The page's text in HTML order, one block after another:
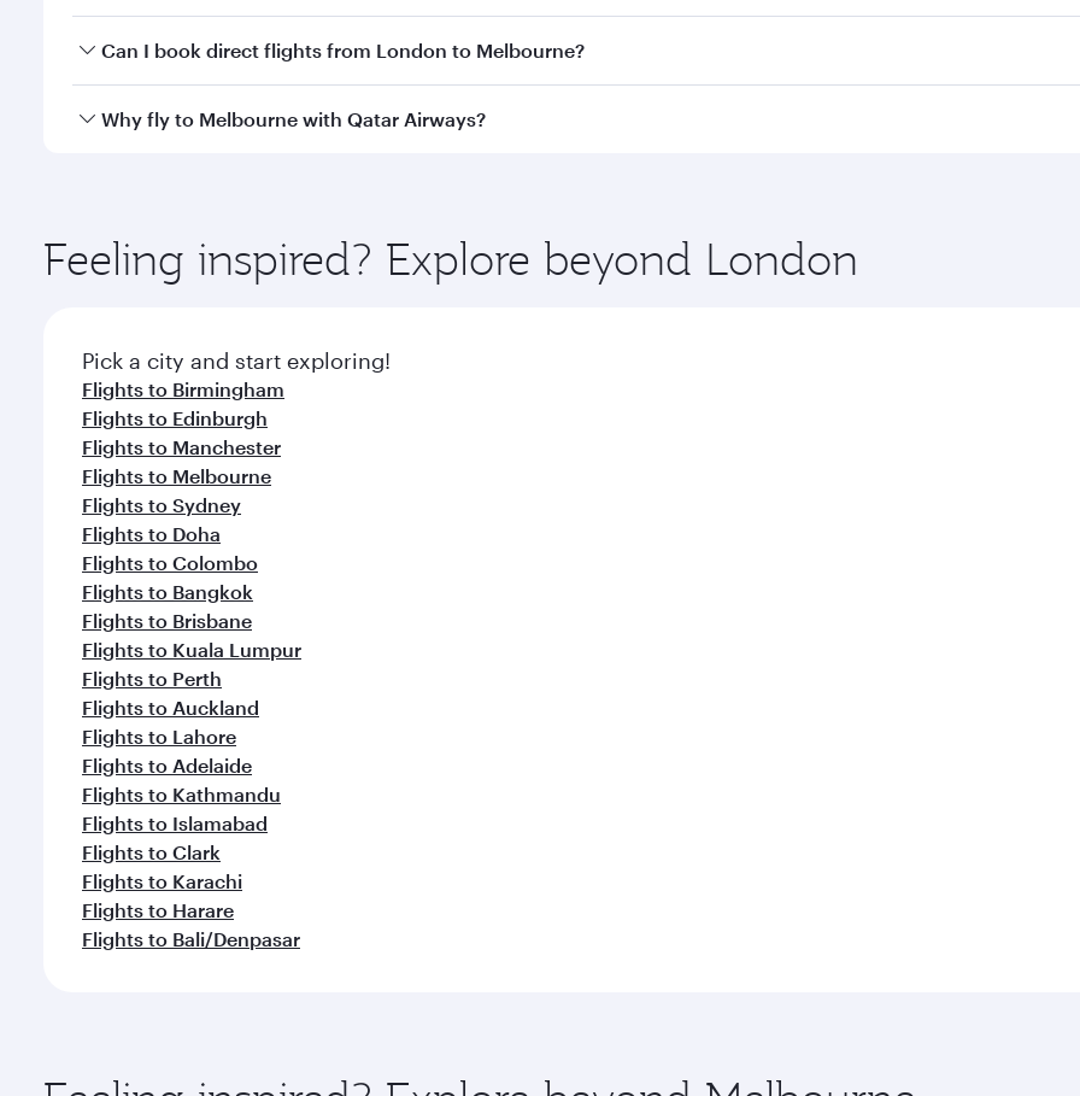
Yes, you can travel to Melbourne inBusiness Classon all flights. When flying in Business Class, you’ll enjoy a
Can I book direct flights from London to Melbourne?
Qatar Airways operates flights from London to Melbourne and you’ll stop in Doha, Qatar, along the way.
Why fly to Melbourne with Qatar Airways?
ingredients and inspired by global flavours.
Feeling inspired? Explore beyond London
Pick a city and start exploring!
Flights to Birmingham
Flights to Edinburgh
Flights to Manchester
Flights to Melbourne
Flights to Sydney
Flights to Doha
Flights to Colombo
Flights to Bangkok
Flights to Brisbane
Flights to Kuala Lumpur
Flights to Perth
Flights to Auckland
Flights to Lahore
Flights to Adelaide
Flights to Kathmandu
Flights to Islamabad
Flights to Clark
Flights to Karachi
Flights to Harare
Flights to Bali/Denpasar